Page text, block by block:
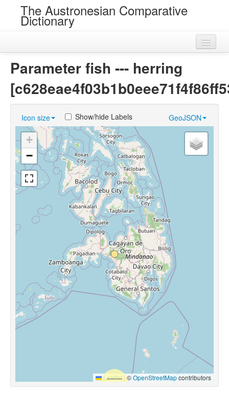
The Austronesian Comparative
Dictionary
Loans
Near Cognates
Chance Resemblances
Languages
Parameter fish --- herring
Icon size GeoJSON
Show/hide Labels
+
−
Leaflet |©OpenStreetMapcontributors